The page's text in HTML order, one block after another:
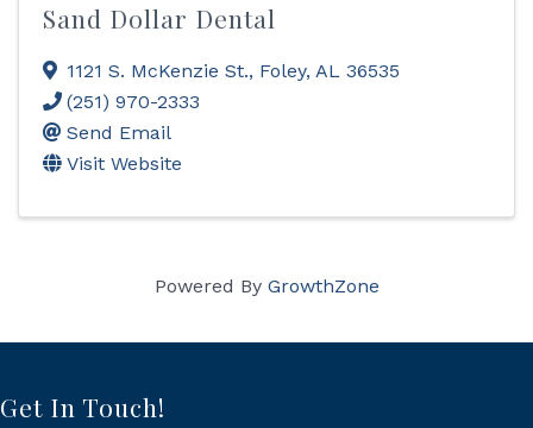
Sand Dollar Dental
1121 S. McKenzie St., Foley, AL 36535
(251) 970-2333
Send Email
Visit Website
Powered By GrowthZone
Get In Touch!